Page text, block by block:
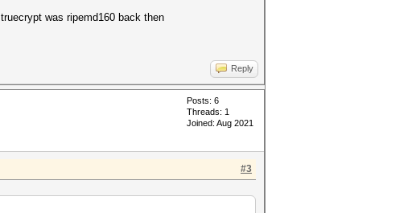
was ripemd160 back then
Reply
Posts: 6
Threads: 1
Joined: Aug 2021
#3